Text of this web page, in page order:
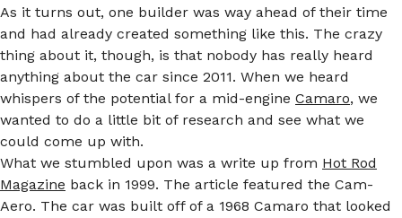
As it turns out, one builder was way ahead of their time
and had already created something like this. The crazy
thing about it, though, is that nobody has really heard
anything about the car since 2011. When we heard
whispers of the potential for a mid-engine Camaro, we
wanted to do a little bit of research and see what we
could come up with.
What we stumbled upon was a write up from Hot Rod
Magazine back in 1999. The article featured the Cam-
Aero. The car was built off of a 1968 Camaro that looked